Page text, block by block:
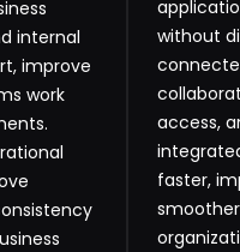
internal
improve
work
without
access,
faster,